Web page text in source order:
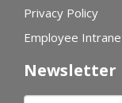
Privacy Policy
Employee
Newsletter